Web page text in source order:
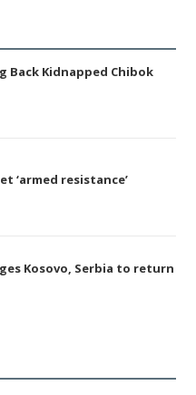
Back Kidnapped Chibok
‘armed resistance’
Kosovo, Serbia to return